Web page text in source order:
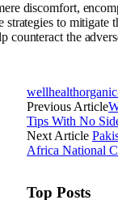
discomfort,
to
counteract the
Previous Article
Tips With No
Next Article
Africa National
Top Posts